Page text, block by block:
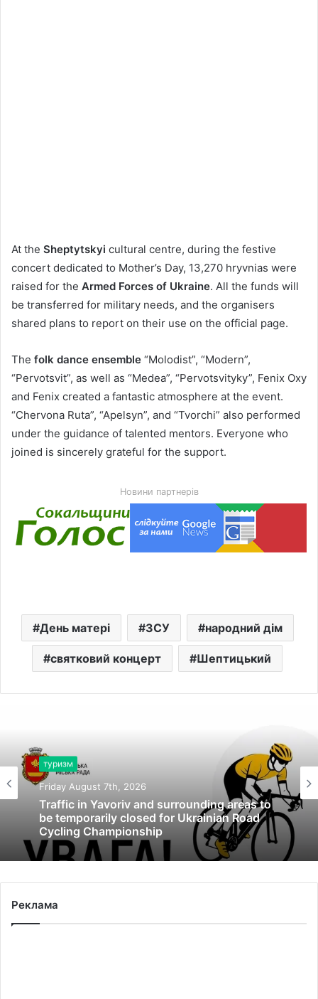
At the Sheptytskyi cultural centre, during the festive
concert dedicated to Mother’s Day, 13,270 hryvnias were
raised for the Armed Forces of Ukraine. All the funds will
be transferred for military needs, and the organisers
shared plans to report on their use on the official page.
The folk dance ensemble “Molodist”, “Modern”,
“Pervotsvit”, as well as “Medea”, “Pervotsvityky”, Fenix Oxy
and Fenix created a fantastic atmosphere at the event.
“Chervona Ruta”, “Apelsyn”, and “Tvorchi” also performed
under the guidance of talented mentors. Everyone who
joined is sincerely grateful for the support.
Новини партнерів
День матері ЗСУ народний дім
святковий концерт Шептицький
туризм
Friday August 7th, 2026
Traffic in Yavoriv and surrounding areas to
be temporarily closed for Ukrainian Road
Cycling Championship
Реклама